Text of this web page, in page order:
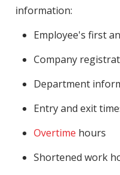
information:
Employee's first
Company
Department
Entry and exit
Overtime hours
Shortened work